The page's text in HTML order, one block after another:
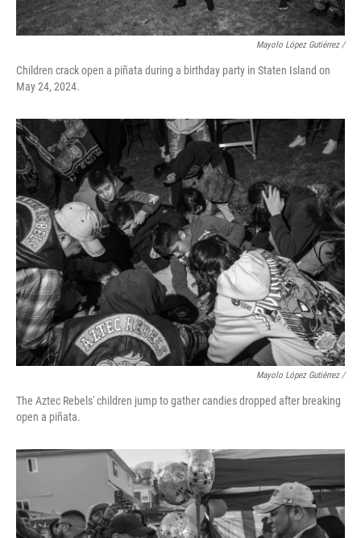
Mayolo López Gutiérrez /
Children crack open a piñata during a birthday party in Staten Island on
May 24, 2024.
Mayolo López Gutiérrez /
The Aztec Rebels' children jump to gather candies dropped after breaking
open a piñata.